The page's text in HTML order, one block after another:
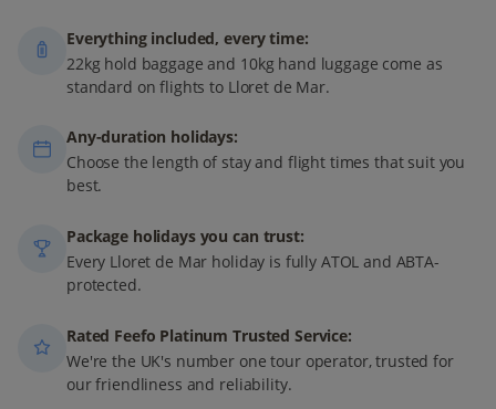
Everything included, every time:
22kg hold baggage and 10kg hand luggage come as
standard on flights to Lloret de Mar.
Any-duration holidays:
Choose the length of stay and flight times that suit you
best.
Package holidays you can trust:
Every Lloret de Mar holiday is fully ATOL and ABTA-
protected.
Rated Feefo Platinum Trusted Service:
We're the UK's number one tour operator, trusted for
our friendliness and reliability.